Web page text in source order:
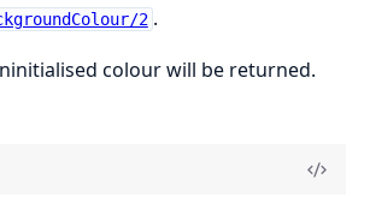
2 .
colour will be returned.